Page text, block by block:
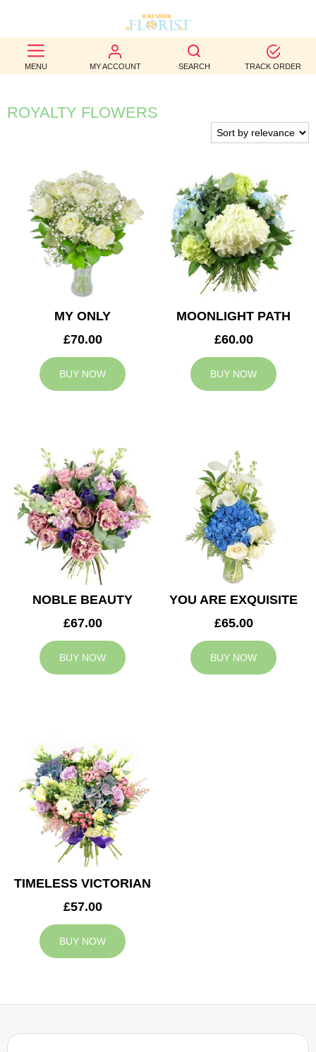
MENU MY ACCOUNT SEARCH TRACK ORDER
BEST
SELLERS
BIRTHDAY
WEDDINGS
FUNERAL
AUTUMN
CONTACT
ROYALTY FLOWERS
MY ONLY
£70.00
BUY NOW
MOONLIGHT PATH
£60.00
BUY NOW
NOBLE BEAUTY
£67.00
BUY NOW
YOU ARE EXQUISITE
£65.00
BUY NOW
TIMELESS VICTORIAN
£57.00
BUY NOW